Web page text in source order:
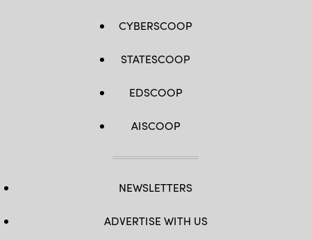
CYBERSCOOP
STATESCOOP
EDSCOOP
AISCOOP
NEWSLETTERS
ADVERTISE WITH US